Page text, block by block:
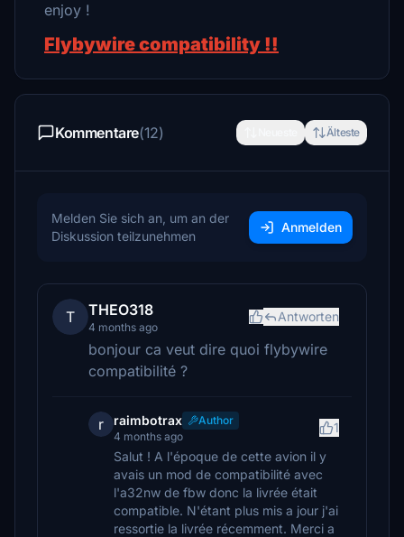
enjoy !
Flybywire compatibility !!
Kommentare(12) Älteste
Melden Sie sich an, um an der
Diskussion teilzunehmen
Anmelden
T THEO318
4 months ago
Antworten
bonjour ca veut dire quoi flybywire
compatibilité ?
r raimbotrax
Author
4 months ago
1
Salut ! A l'époque de cette avion il y
avais un mod de compatibilité avec
l'a32nw de fbw donc la livrée était
compatible. N'étant plus mis a jour j'ai
ressortie la livrée récemment. Merci a